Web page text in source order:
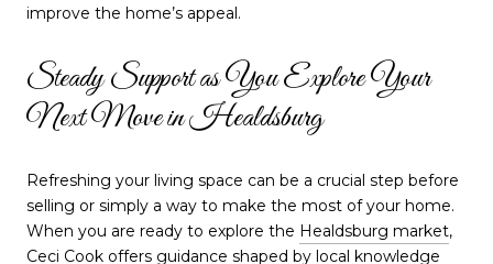
improve the home’s appeal.
Steady Support as You Explore Your
Next Move in Healdsburg
Refreshing your living space can be a crucial step before
selling or simply a way to make the most of your home.
When you are ready to explore the Healdsburg market,
Ceci Cook offers guidance shaped by local knowledge